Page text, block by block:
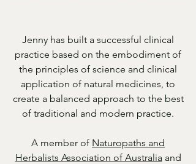
Jenny has built a successful clinical
practice based on the embodiment of
the principles of science and clinical
application of natural medicines, to
create a balanced approach to the best
of traditional and modern practice.
A member of Naturopaths and
Herbalists Association of Australiaand